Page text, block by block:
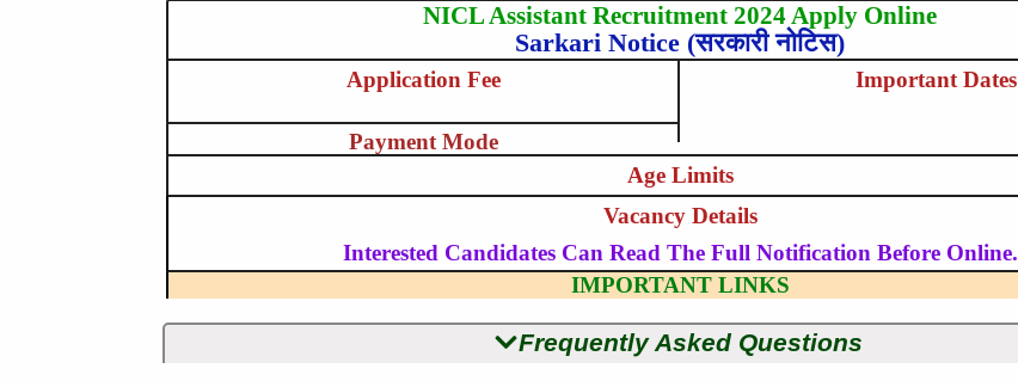
NICL Assistant Recruitment 2024 Apply Online
Sarkari Notice (सरकारी नोटिस)
Application Fee
Payment Mode
Important Dates
Age Limits
Vacancy Details
Interested Candidates Can Read The Full Notification Before Online.
IMPORTANT LINKS
Frequently Asked Questions